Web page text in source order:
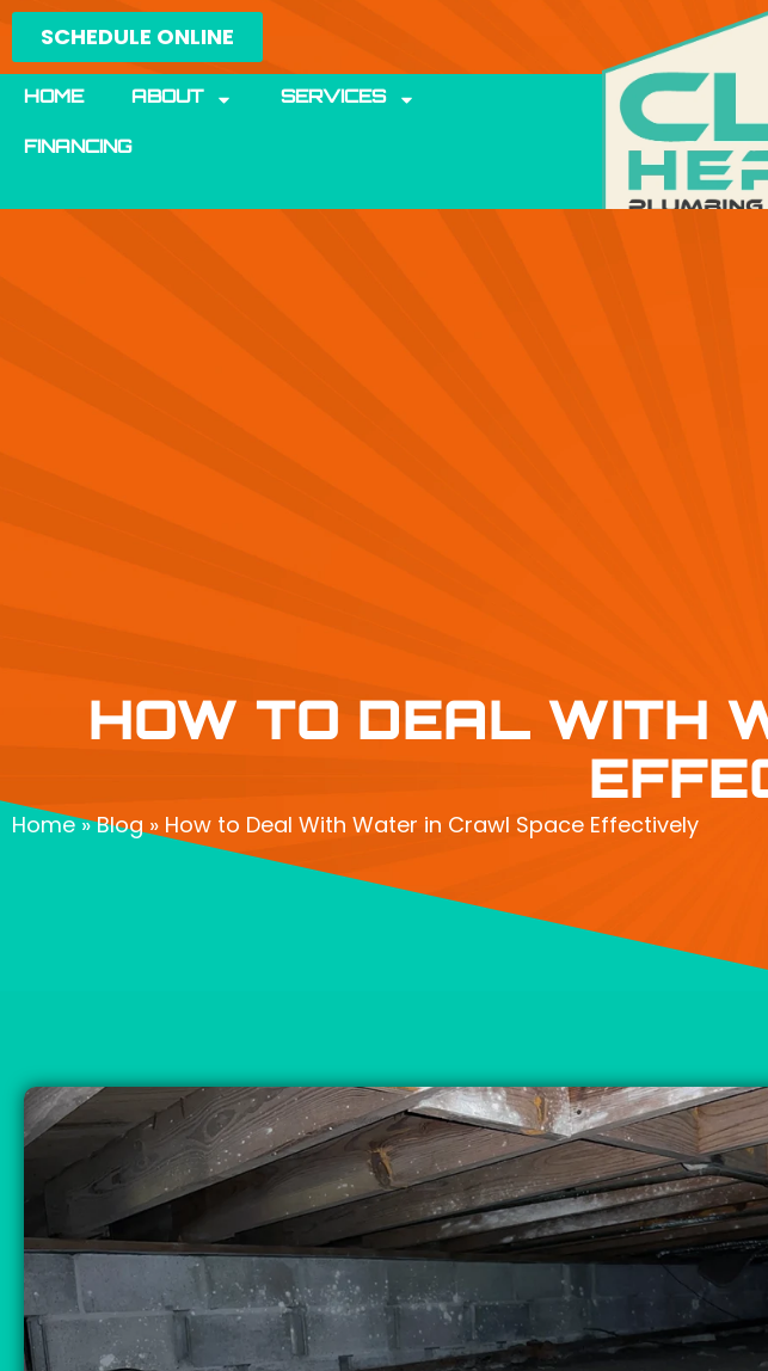
Skip
content
SCHEDULE ONLINE
HOME ABOUT SERVICES
FINANCING
HOW TO DEAL WITH
Home»Blog» How to Deal With Water in Crawl Space Effectively